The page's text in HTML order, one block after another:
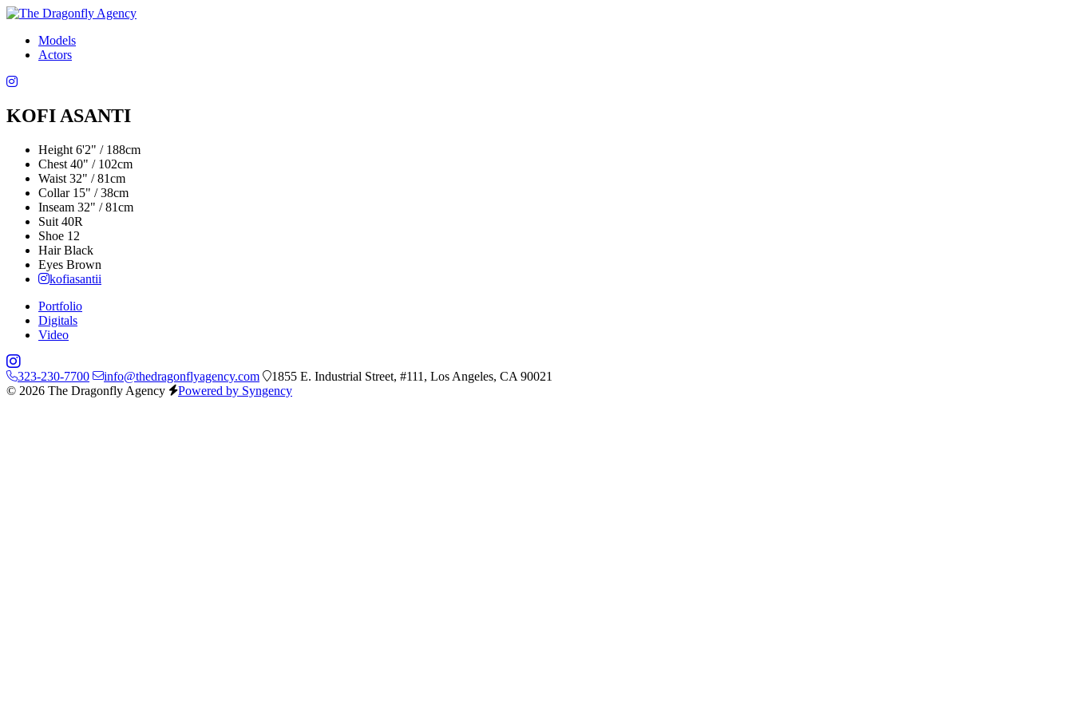
Models
Actors
KOFI ASANTI
Height 6'2" / 188cm
Chest 40" / 102cm
Waist 32" / 81cm
Collar 15" / 38cm
Inseam 32" / 81cm
Suit 40R
Shoe 12
Hair Black
Eyes Brown
kofiasantii
Portfolio
Digitals
Video
323-230-7700 info@thedragonflyagency.com
1855 E. Industrial Street, #111, Los Angeles, CA 90021
© 2026 The Dragonfly Agency
Powered by Syngency